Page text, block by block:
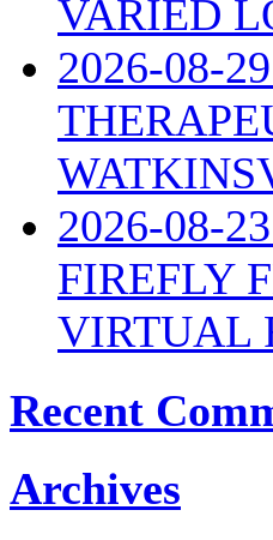
VARIED
2026-08-
2026-08-
FIREFLY
VIRTUAL
Recent
Archives